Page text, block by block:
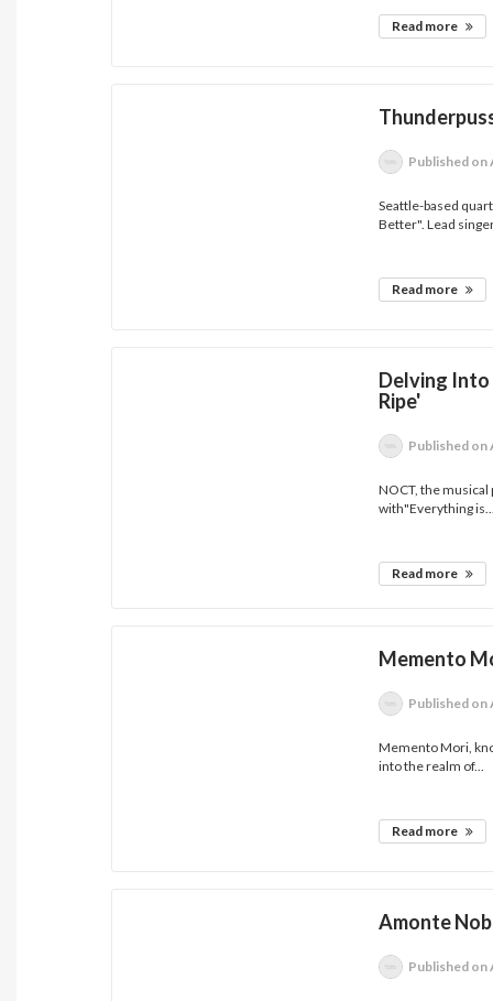
Read more
Published on
Seattle-based
Better". Lead
Read more
Delving
Ripe'
Published on
NOCT, the
with"Everything
Read more
Memento
Published on
Memento Mori,
into the realm of...
Read more
Amonte
Published on